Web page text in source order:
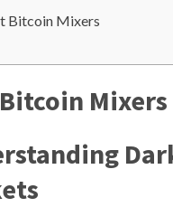
Bitcoin Mixers
Mixers